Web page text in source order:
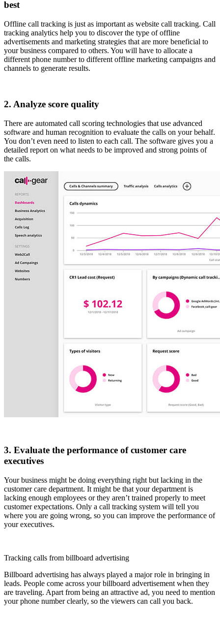
best
Offline call tracking is just as important as website call tracking. Call
tracking analytics help you to discover the type of offline
advertisements and marketing strategies that are more beneficial to
your business compared to others. You will have to allocate a
different phone number to different offline marketing campaigns and
channels to generate results.
2. Analyze score quality
There are automated call scoring technologies that use advanced
software and human recognition to evaluate the calls on your behalf.
You don’t even need to listen to each call. The software gives you a
detailed report on what needs to be improved and strong points of
the calls.
3. Evaluate the performance of customer care
executives
Your business might be doing everything right but lacking in the
customer care department. It might be that your department is
lacking enough employees or they aren’t trained properly to meet
customer expectations. Only a call tracking system will tell you
where you are going wrong, so you can improve the performance of
your executives.
Tracking calls from billboard advertising
Billboard advertising has always played a major role in bringing in
leads. People come across your billboard advertisement when they
are traveling. Apart from being an attractive ad, you need to mention
your phone number clearly, so the viewers can call you back.